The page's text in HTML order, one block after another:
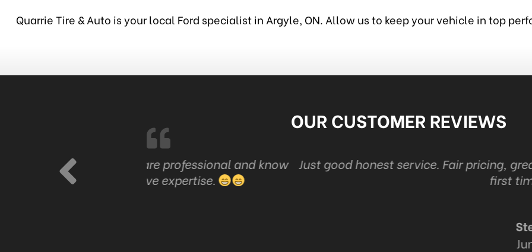
Quarrie Tire & Auto is your local Ford specialist in Argyle, ON. Allow us to keep your vehicle in top
OUR CUSTOMER REVIEWS
professional and know
expertise.
Just good honest service. Fair pricing, great customer service and